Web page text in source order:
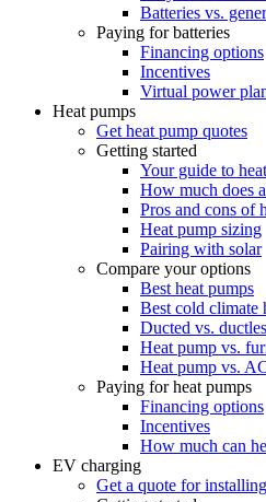
Batteries vs.
Paying for batteries
Financing options
Incentives
Virtual power
Heat pumps
Get heat pump quotes
Getting started
Your guide to
How much does
Pros and cons of
Heat pump sizing
Pairing with solar
Compare your options
Best heat pumps
Best cold climate
Ducted vs.
Heat pump vs.
Heat pump vs.
Paying for heat pumps
Financing options
Incentives
How much can
EV charging
Get a quote for